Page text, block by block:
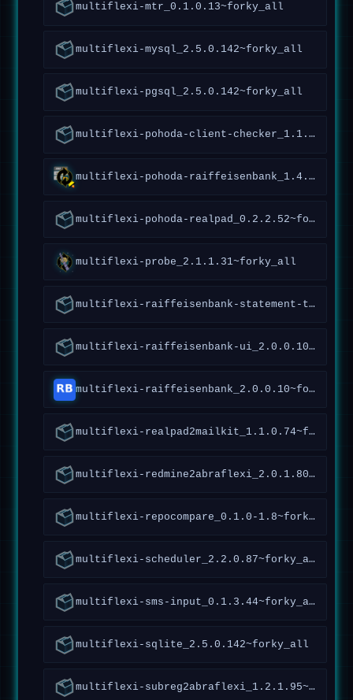
multiflexi-mtr_0.1.0.13~forky_all
multiflexi-mysql_2.5.0.142~forky_all
multiflexi-pgsql_2.5.0.142~forky_all
multiflexi-pohoda-client-checker_1.1.0.92~forky_all
multiflexi-pohoda-raiffeisenbank_1.4.4.173~forky_all
multiflexi-pohoda-realpad_0.2.2.52~forky_all
multiflexi-probe_2.1.1.31~forky_all
multiflexi-raiffeisenbank-statement-tools_1.4.2.96~forky_all
multiflexi-raiffeisenbank-ui_2.0.0.10~forky_all
multiflexi-raiffeisenbank_2.0.0.10~forky_all
multiflexi-realpad2mailkit_1.1.0.74~forky_all
multiflexi-redmine2abraflexi_2.0.1.80~forky_amd64
multiflexi-repocompare_0.1.0-1.8~forky_all
multiflexi-scheduler_2.2.0.87~forky_all
multiflexi-sms-input_0.1.3.44~forky_all
multiflexi-sqlite_2.5.0.142~forky_all
multiflexi-subreg2abraflexi_1.2.1.95~forky_all